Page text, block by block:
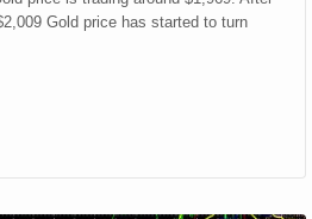
Gold price has started to turn